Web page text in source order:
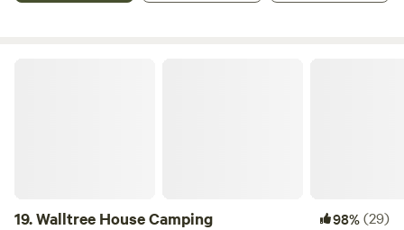
19.Walltree House Camping 98%(29)